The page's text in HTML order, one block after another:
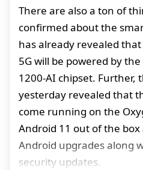
There are also a ton of
confirmed about the
has already revealed
5G will be powered by
1200-AI chipset. Further,
yesterday revealed that
come running on the
Android 11 out of the
Android upgrades along
security updates.